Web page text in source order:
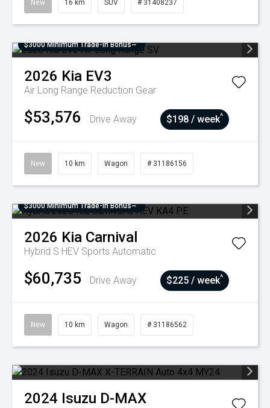
New 16 km SUV # 31408237
$3000 Minimum Trade-In Bonus~
2026 Kia EV3
Air Long Range Reduction Gear
$53,576 Drive Away $198 / week^
New 10 km Wagon # 31186156
$3000 Minimum Trade-In Bonus~
2026 Kia Carnival
Hybrid S HEV Sports Automatic
$60,735 Drive Away $225 / week^
New 10 km Wagon # 31186562
2024 Isuzu D-MAX